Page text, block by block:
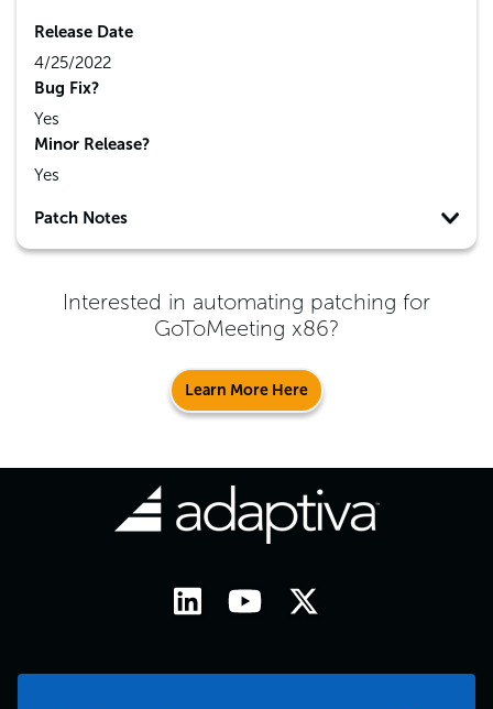
Release Date
4/25/2022
Bug Fix?
Yes
Minor Release?
Yes
Patch Notes
Interested in automating patching for
GoToMeeting x86?
Learn More Here